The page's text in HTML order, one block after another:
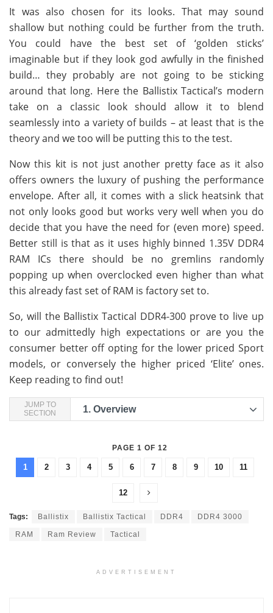
It was also chosen for its looks. That may sound
shallow but nothing could be further from the truth.
You could have the best set of ‘golden sticks’
imaginable but if they look god awfully in the finished
build… they probably are not going to be sticking
around that long. Here the Ballistix Tactical’s modern
take on a classic look should allow it to blend
seamlessly into a variety of builds – at least that is the
theory and we too will be putting this to the test.
Now this kit is not just another pretty face as it also
offers owners the luxury of pushing the performance
envelope. After all, it comes with a slick heatsink that
not only looks good but works very well when you do
decide that you have the need for (even more) speed.
Better still is that as it uses highly binned 1.35V DDR4
RAM ICs there should be no gremlins randomly
popping up when overclocked even higher than what
this already fast set of RAM is factory set to.
So, will the Ballistix Tactical DDR4-300 prove to live up
to our admittedly high expectations or are you the
consumer better off opting for the lower priced Sport
models, or conversely the higher priced ‘Elite’ ones.
Keep reading to find out!
JUMP TO
SECTION
1. Overview
PAGE 1 OF 12
1 2 3 4 5 6 7 8 9 10 11
12
Tags: Ballistix Ballistix Tactical DDR4 DDR4 3000
RAM Ram Review Tactical
ADVERTISEMENT